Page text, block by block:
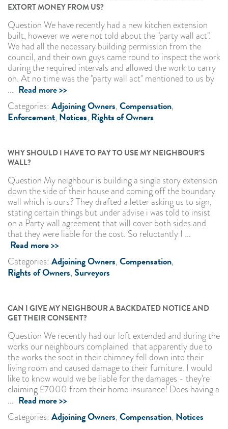
EXTORT MONEY FROM US?
Question We have recently had a new kitchen extension
built, however we were not told about the "party wall act".
We had all the necessary building permission from the
council, and their own guys came round to inspect the work
during the required intervals and allowed the work to carry
on. At no time was the "party wall act" mentioned to us by
... Read more >>
Categories: Adjoining Owners,Compensation,
Enforcement, Notices, Rights of Owners
WHY SHOULD I HAVE TO PAY TO USE MY NEIGHBOUR’S
WALL?
Question My neighbour is building a single story extension
down the side of their house and coming off the boundary
wall which is ours? They drafted a letter asking us to sign,
stating certain things but under advise i was told to insist
on a Party wall agreement that will cover both sides and
that they were liable for the cost. So reluctantly I ...
Read more >>
Categories: Adjoining Owners,Compensation,
Rights of Owners,Surveyors
CAN I GIVE MY NEIGHBOUR A BACKDATED NOTICE AND
GET THEIR CONSENT?
Question We recently had our loft extended and during the
works our neighbours complained that apparently due to
the works the soot in their chimney fell down into their
living room and caused damage to their furniture. I would
like to know would we be liable for the damages - they're
claiming £7000 from their home insurance! Does having a
... Read more >>
Categories: Adjoining Owners,Compensation, Notices